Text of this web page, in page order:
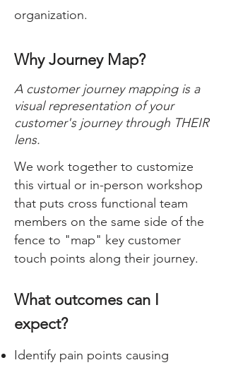
organization.
Why Journey Map?
A customer journey mapping is a
visual representation of your
customer's journey through THEIR
lens.
​We work together to customize
this virtual or in-person workshop
that puts cross functional team
members on the same side of the
fence to "map" key customer
touch points along their journey.
What outcomes can I
expect?
Identify pain points causing